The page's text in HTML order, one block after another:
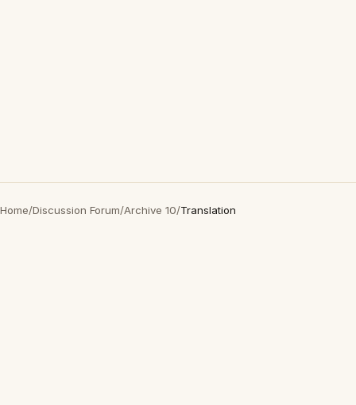
Home/Discussion Forum/Archive 10/Translation